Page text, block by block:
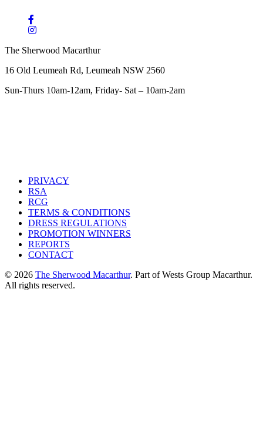
The Sherwood Macarthur
16 Old Leumeah Rd, Leumeah NSW 2560
Sun-Thurs 10am-12am, Friday- Sat – 10am-2am
PRIVACY
RSA
RCG
TERMS & CONDITIONS
DRESS REGULATIONS
PROMOTION WINNERS
REPORTS
CONTACT
© 2026 The Sherwood Macarthur. Part of Wests Group Macarthur.
All rights reserved.